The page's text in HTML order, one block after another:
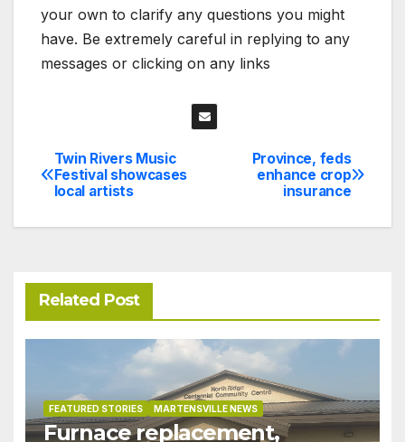
your own to clarify any questions you might
have. Be extremely careful in replying to any
messages or clicking on any links
Post
navigation
Province, feds
enhance crop
insurance
Twin Rivers Music
Festival showcases
local artists
Related Post
FEATURED STORIES MARTENSVILLE NEWS
Furnace replacement,